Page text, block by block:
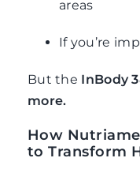
areas
If you’re
But the InBody
more.
How
to Transform